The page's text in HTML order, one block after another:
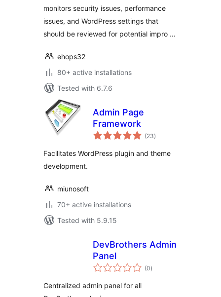
monitors security issues, performance
issues, and WordPress settings that
should be reviewed for potential impro …
ehops32
80+ active installations
Tested with 6.7.6
Admin Page
Framework
(23total
ratings
)
Facilitates WordPress plugin and theme
development.
miunosoft
70+ active installations
Tested with 5.9.15
DevBrothers Admin
Panel
(0total
ratings
)
Centralized admin panel for all